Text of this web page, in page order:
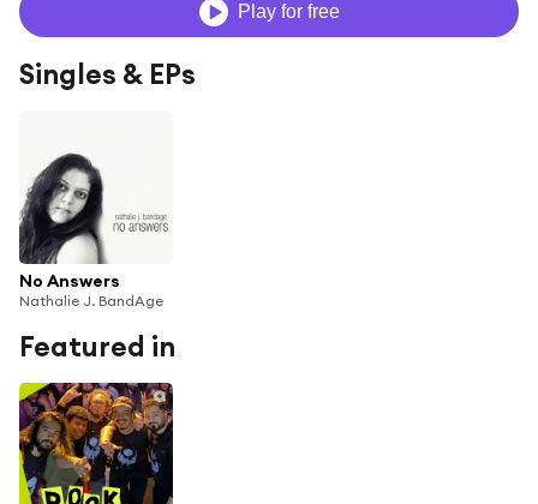
Play for free
Singles & EPs
No Answers
Nathalie J. BandAge
Featured in